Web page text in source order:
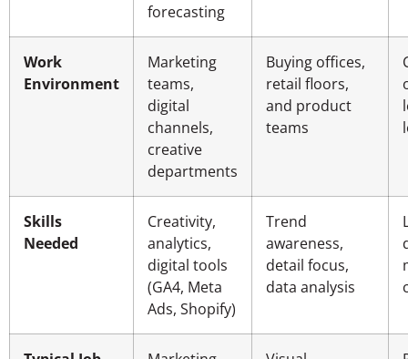
forecasting
Work
Environment
Marketing
teams,
digital
channels,
creative
departments
Buying offices,
retail floors,
and product
teams
Skills
Needed
Creativity,
analytics,
digital tools
(GA4, Meta
Ads, Shopify)
Trend
awareness,
detail focus,
data analysis